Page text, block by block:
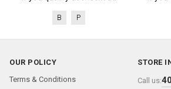
B P
OUR POLICY
Terms & Conditions
STORE
Call us: